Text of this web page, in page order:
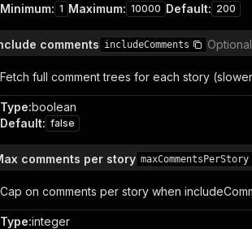
Minimum: 1 Maximum: 10000 Default: 200
comments includeComments Optional
Fetch full comment trees for each story
Type:boolean
Default: false
comments per story maxCommentsPerStory
Cap on comments per story when
Type:integer